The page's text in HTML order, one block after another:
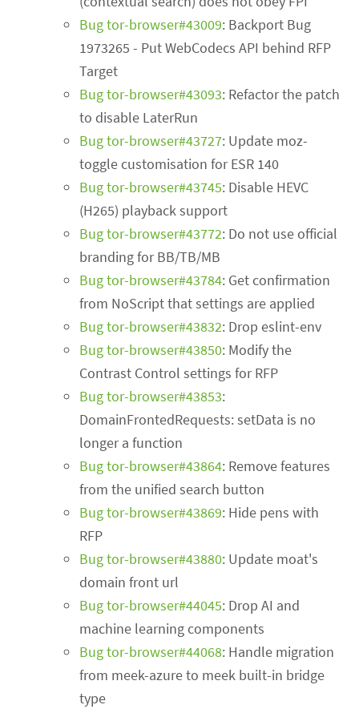
Bug tor-browser#43009: Backport Bug
1973265 - Put WebCodecs API behind RFP
Target
Bug tor-browser#43093: Refactor the patch
to disable LaterRun
Bug tor-browser#43727: Update moz-
toggle customisation for ESR 140
Bug tor-browser#43745: Disable HEVC
(H265) playback support
Bug tor-browser#43772: Do not use official
branding for BB/TB/MB
Bug tor-browser#43784: Get confirmation
from NoScript that settings are applied
Bug tor-browser#43832: Drop eslint-env
Bug tor-browser#43850: Modify the
Contrast Control settings for RFP
Bug tor-browser#43853:
DomainFrontedRequests: setData is no
longer a function
Bug tor-browser#43864: Remove features
from the unified search button
Bug tor-browser#43869: Hide pens with
RFP
Bug tor-browser#43880: Update moat's
domain front url
Bug tor-browser#44045: Drop AI and
machine learning components
Bug tor-browser#44068: Handle migration
from meek-azure to meek built-in bridge
type